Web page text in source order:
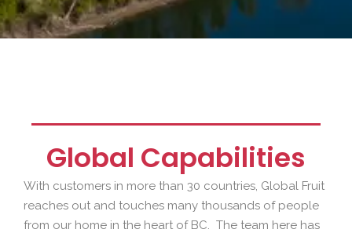
Global Capabilities
With customers in more than 30 countries, Global Fruit
reaches out and touches many thousands of people
from our home in the heart of BC. The team here has